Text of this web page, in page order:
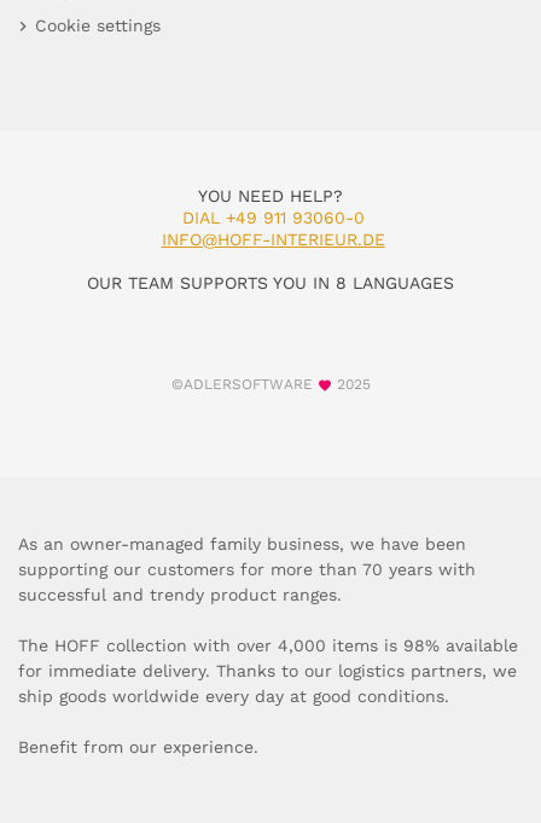
Cookie settings
YOU NEED HELP?
DIAL +49 911 93060-0
INFO@HOFF-INTERIEUR.DE
OUR TEAM SUPPORTS YOU IN 8 LANGUAGES
©ADLERSOFTWARE 2025
As an owner-managed family business, we have been
supporting our customers for more than 70 years with
successful and trendy product ranges.
The HOFF collection with over 4,000 items is 98% available
for immediate delivery. Thanks to our logistics partners, we
ship goods worldwide every day at good conditions.
Benefit from our experience.